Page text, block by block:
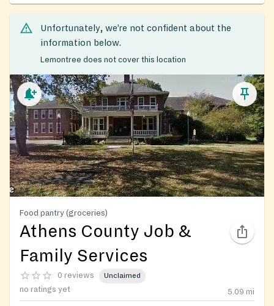
Unfortunately, we’re not confident about the
information below.
Lemontree does not cover this location
Food pantry (groceries)
Athens County Job &
Family Services
0 reviews Unclaimed
no ratings yet 5.09 mi